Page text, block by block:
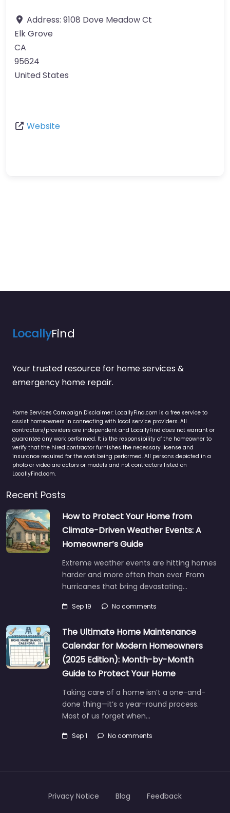
Address: 9108 Dove Meadow Ct
Elk Grove
CA
95624
United States
Website
LocallyFind
Your trusted resource for home services &
emergency home repair.
Home Services Campaign Disclaimer: LocallyFind.com is a free service to
assist homeowners in connecting with local service providers. All
contractors/providers are independent and LocallyFind does not warrant or
guarantee any work performed. It is the responsibility of the homeowner to
verify that the hired contractor furnishes the necessary license and
insurance required for the work being performed. All persons depicted in a
photo or video are actors or models and not contractors listed on
LocallyFind.com.
Recent Posts
How to Protect Your Home from
Climate-Driven Weather Events: A
Homeowner’s Guide
Extreme weather events are hitting homes
harder and more often than ever. From
hurricanes that bring devastating…
Sep 19 No comments
The Ultimate Home Maintenance
Calendar for Modern Homeowners
(2025 Edition): Month-by-Month
Guide to Protect Your Home
Taking care of a home isn’t a one-and-
done thing—it’s a year-round process.
Most of us forget when…
Sep 1 No comments
Privacy Notice Blog Feedback